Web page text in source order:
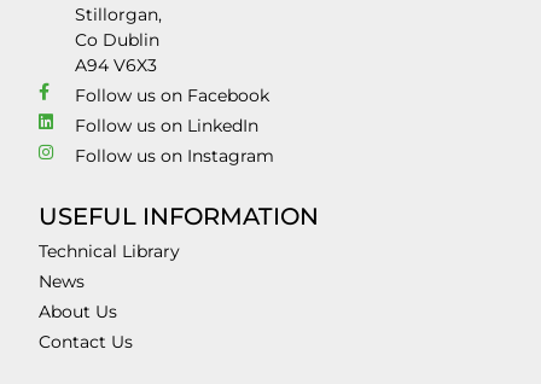
Stillorgan,
Co Dublin
A94 V6X3
Follow us on Facebook
Follow us on LinkedIn
Follow us on Instagram
USEFUL INFORMATION
Technical Library
News
About Us
Contact Us